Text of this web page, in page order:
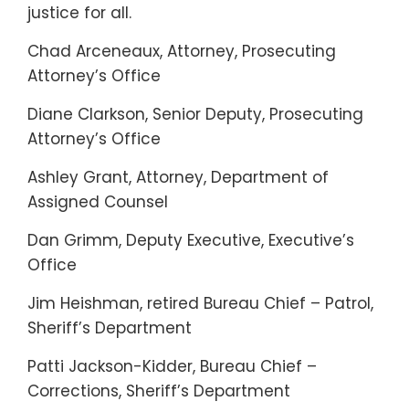
justice for all.
Chad Arceneaux, Attorney, Prosecuting
Attorney’s Office
Diane Clarkson, Senior Deputy, Prosecuting
Attorney’s Office
Ashley Grant, Attorney, Department of
Assigned Counsel
Dan Grimm, Deputy Executive, Executive’s
Office
Jim Heishman, retired Bureau Chief – Patrol,
Sheriff’s Department
Patti Jackson-Kidder, Bureau Chief –
Corrections, Sheriff’s Department